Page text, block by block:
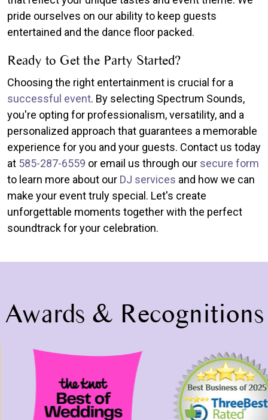
pride ourselves on our ability to keep guests
entertained and the dance floor packed.
Ready to Get the Party Started?
Choosing the right entertainment is crucial for a
successful event. By selecting Spectrum Sounds,
you're opting for professionalism, versatility, and a
personalized approach that guarantees a memorable
experience for you and your guests. Contact us today
at 585-287-6559 or email us through our secure form
to learn more about our DJ services and how we can
make your event truly special. Let's create
unforgettable moments together with the perfect
soundtrack for your celebration.
Awards & Recognitions